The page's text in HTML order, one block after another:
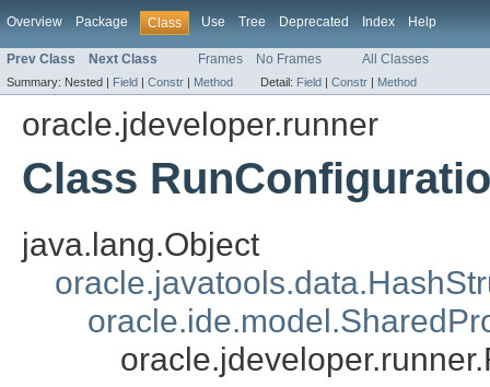
Overview Package Class Use Tree Deprecated Index Help
Prev Class Next Class Frames No Frames All Classes
Summary: Nested | Field | Constr | Method Detail: Field | Constr | Method
oracle.jdeveloper.runner
Class
java.lang.Object